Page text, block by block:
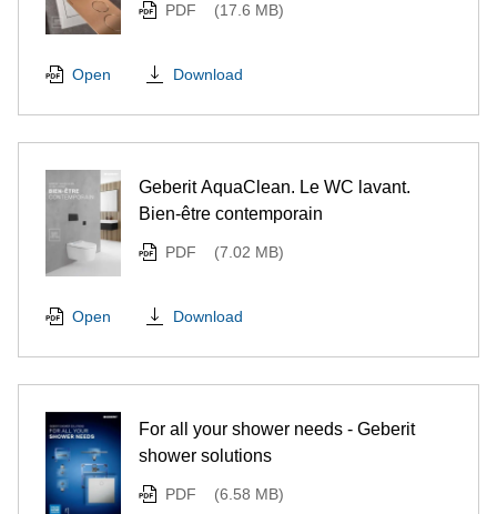
PDF (17.6 MB)
Open Download
Geberit AquaClean. Le WC lavant.
Bien-être contemporain
PDF (7.02 MB)
Open Download
For all your shower needs - Geberit
shower solutions
PDF (6.58 MB)